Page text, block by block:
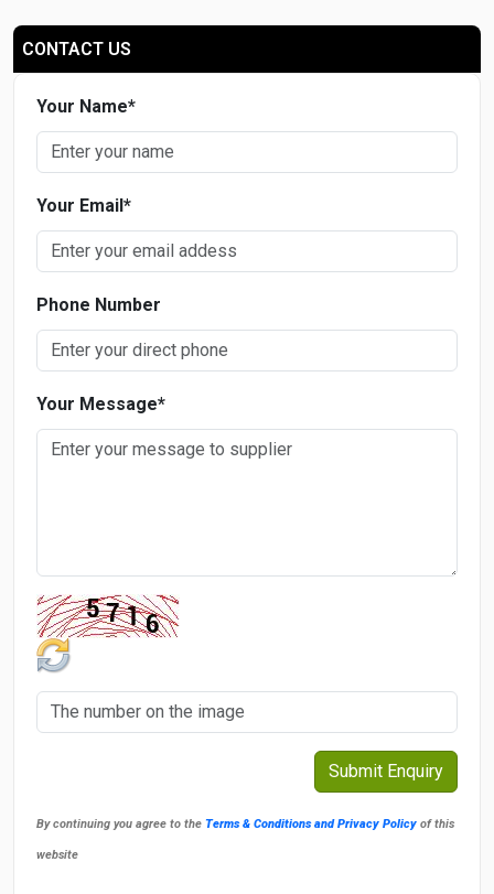
CONTACT US
Your Name*
Your Email*
Phone Number
Your Message*
By continuing you agree to the Terms & Conditions and Privacy Policy of this
website